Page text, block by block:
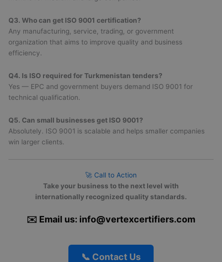
Q3. Who can get ISO 9001 certification?
Any manufacturing, service, trading, or government
organization that aims to improve quality and business
efficiency.
Q4. Is ISO required for Turkmenistan tenders?
Yes — EPC and government buyers demand ISO 9001 for
technical qualification.
Q5. Can small businesses get ISO 9001?
Absolutely. ISO 9001 is scalable and helps smaller companies
win larger clients.
🚀 Call to Action
Take your business to the next level with
internationally recognized quality standards.
✉️ Email us: info@vertexcertifiers.com
📞 Contact Us